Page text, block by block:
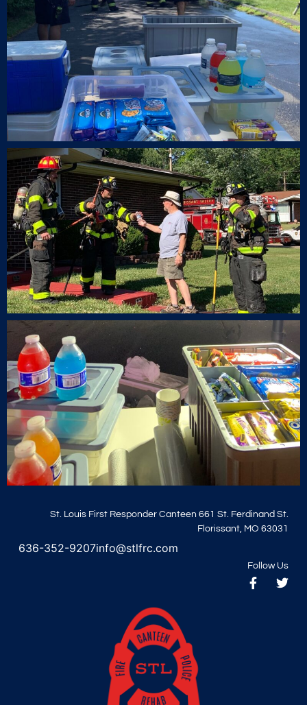
Follow Us
St. Louis First Responder Canteen 661 St. Ferdinand St.
Florissant, MO 63031
636-352-9207info@stlfrc.com